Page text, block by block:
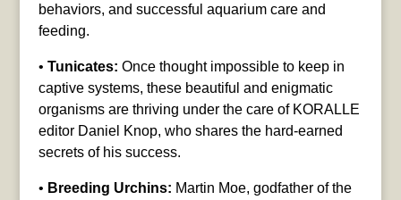
behaviors, and successful aquarium care and
feeding.
• Tunicates: Once thought impossible to keep in
captive systems, these beautiful and enigmatic
organisms are thriving under the care of KORALLE
editor Daniel Knop, who shares the hard-earned
secrets of his success.
• Breeding Urchins: Martin Moe, godfather of the